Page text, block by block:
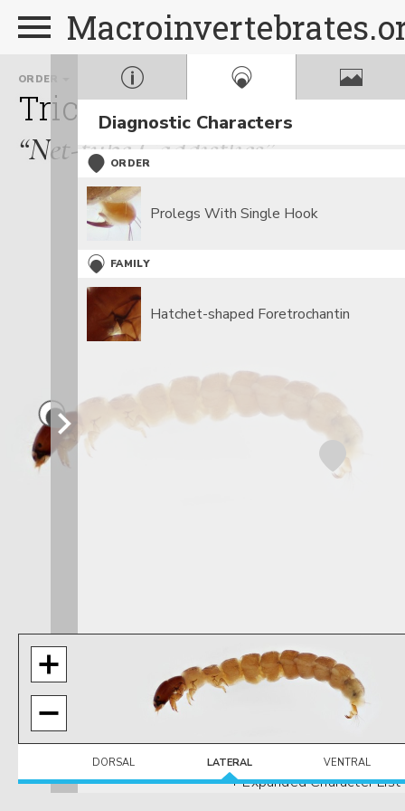
ORDER
Trichoptera
FAMILY
“Net-tube Caddisflies”
Diagnostic Characters
ORDER
Prolegs With Single Hook
FAMILY
Hatchet-shaped Foretrochantin
+ Expanded Character List
DORSAL LATERAL VENTRAL